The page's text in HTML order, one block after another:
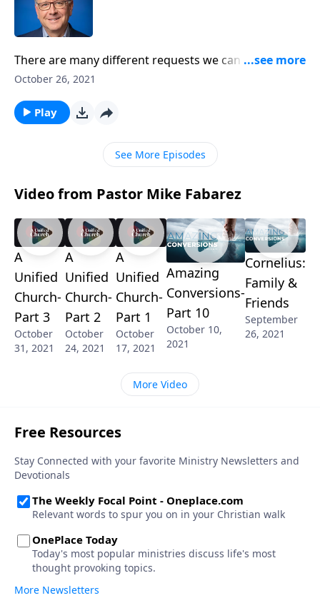
There are many different requests we can bring
before God. There are prayers of praise, forgiveness,
not to forget about an important heavenly petition:
the prayer of intercession. Discover the power of
praying for others as we continue our study in
October 26, 2021
Play
See More Episodes
Video from Pastor Mike Fabarez
A
Unified
Church-
Part 3
October
31, 2021
A
Unified
Church-
Part 2
October
24, 2021
A
Unified
Church-
Part 1
October
17, 2021
Amazing
Conversions-
Part 10
October 10,
2021
Cornelius:
Family &
Friends
September
26, 2021
More Video